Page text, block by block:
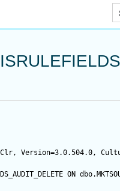
Version=3.0.504.0,
ON